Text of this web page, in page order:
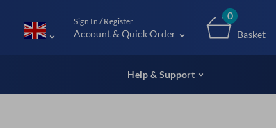
Sign In / Register
Account & Quick Order
0
Basket
Help & Support